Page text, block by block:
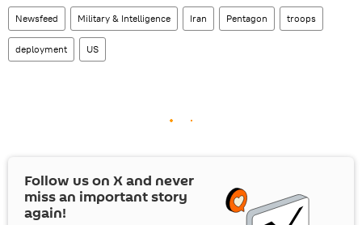
Newsfeed Military & Intelligence Iran Pentagon troops
deployment US
Follow us on Xand never
miss an important story
again!